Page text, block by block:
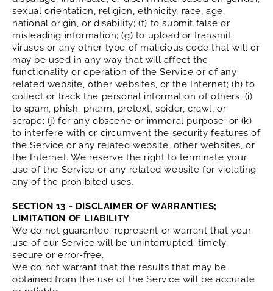
sexual orientation, religion, ethnicity, race, age,
national origin, or disability; (f) to submit false or
misleading information; (g) to upload or transmit
viruses or any other type of malicious code that will or
may be used in any way that will affect the
functionality or operation of the Service or of any
related website, other websites, or the Internet; (h) to
collect or track the personal information of others; (i)
to spam, phish, pharm, pretext, spider, crawl, or
scrape; (j) for any obscene or immoral purpose; or (k)
to interfere with or circumvent the security features of
the Service or any related website, other websites, or
the Internet. We reserve the right to terminate your
use of the Service or any related website for violating
any of the prohibited uses.
SECTION 13 - DISCLAIMER OF WARRANTIES;
LIMITATION OF LIABILITY
We do not guarantee, represent or warrant that your
use of our Service will be uninterrupted, timely,
secure or error-free.
We do not warrant that the results that may be
obtained from the use of the Service will be accurate